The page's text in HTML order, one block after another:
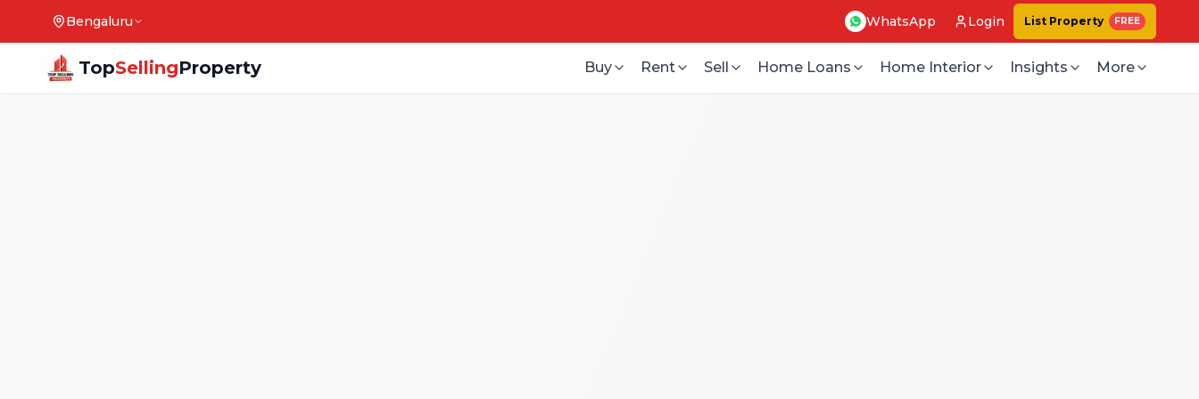
Bengaluru WhatsApp Login List Property FREE
TopSellingProperty Buy Rent Sell Home Loans Home Interior Insights More